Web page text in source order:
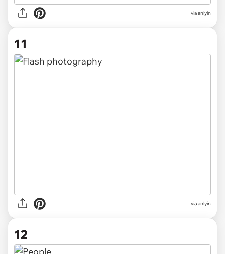
via anlyin
11
via anlyin
12